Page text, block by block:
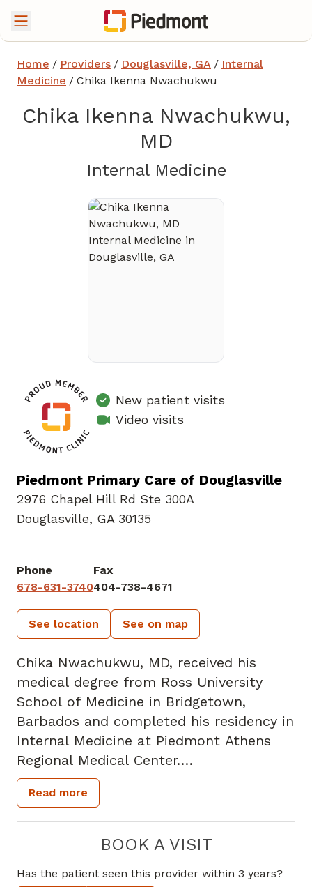
Home / Providers / Douglasville, GA / Internal
Medicine / Chika Ikenna Nwachukwu
Chika Ikenna Nwachukwu,
MD
Internal Medicinein
New patient visits
Video visits
Piedmont Primary Care of Douglasville
2976 Chapel Hill Rd Ste 300A
Douglasville, GA 30135
Phone
678-631-3740
Fax
404-738-4671
See location See on map
Chika Nwachukwu, MD, received his
medical degree from Ross University
School of Medicine in Bridgetown,
Barbados and completed his residency in
Internal Medicine at Piedmont Athens
Regional Medical Center.
Dr. Nwachukwu is certified in Basic Life
Support, Advanced Cardiac Life Support
and Pediatric Advanced Life Support. His
medicine, joint aspiration and injections,
Read more
BOOK A VISIT
Has the patient seen this provider within 3 years?